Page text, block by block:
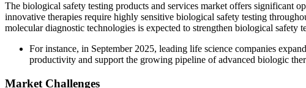
The biological safety testing products and services market offers significant
innovative therapies require highly sensitive biological safety testing
molecular diagnostic technologies is expected to strengthen biological
For instance, in September 2025, leading life science companies
productivity and support the growing pipeline of advanced biologic
Market Challenges